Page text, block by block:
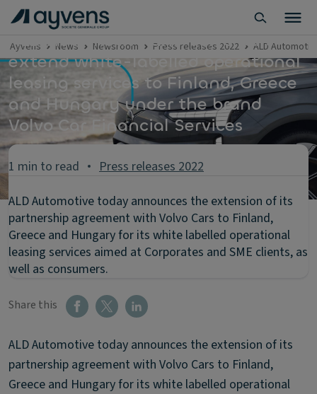
Ayvens News Newsroom Press releases 2022 ALD
ALD Automotive and Volvo Cars
extend white-labelled operational
leasing services to Finland, Greece
and Hungary under the brand
Volvo Car Financial Services
1 min to read
Press releases 2022
ALD Automotive today announces the extension of its
partnership agreement with Volvo Cars to Finland,
Greece and Hungary for its white labelled operational
leasing services aimed at Corporates and SME clients, as
well as consumers.
Share this
ALD Automotive today announces the extension of its
partnership agreement with Volvo Cars to Finland,
Greece and Hungary for its white labelled operational